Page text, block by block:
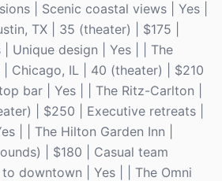
| Scenic coastal views | Yes |
TX | 35 (theater) | $175 |
Unique design | Yes | | The
Chicago, IL | 40 (theater) | $210
bar | Yes | | The Ritz-Carlton |
| $250 | Executive retreats |
| | The Hilton Garden Inn |
| $180 | Casual team
downtown | Yes | | The Omni